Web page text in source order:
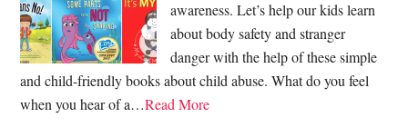
awareness. Let’s help our kids learn
about body safety and stranger
danger with the help of these simple
and child-friendly books about child abuse. What do you feel
when you hear of a…Read More